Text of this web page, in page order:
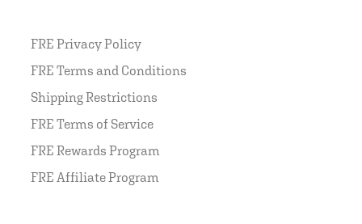
FRE Privacy Policy
FRE Terms and Conditions
Shipping Restrictions
FRE Terms of Service
FRE Rewards Program
FRE Affiliate Program